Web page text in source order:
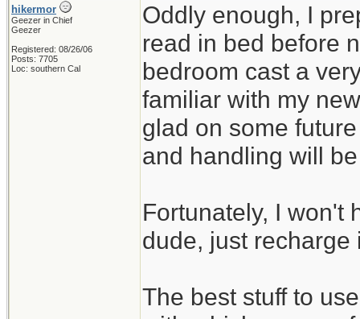
hikermor
Geezer in Chief
Geezer
Registered: 08/26/06
Posts: 7705
Loc: southern Cal
Oddly enough, I
read in bed before
bedroom cast a
familiar with my
glad on some
and handling will
Fortunately, I won't
dude, just recharge
The best stuff to